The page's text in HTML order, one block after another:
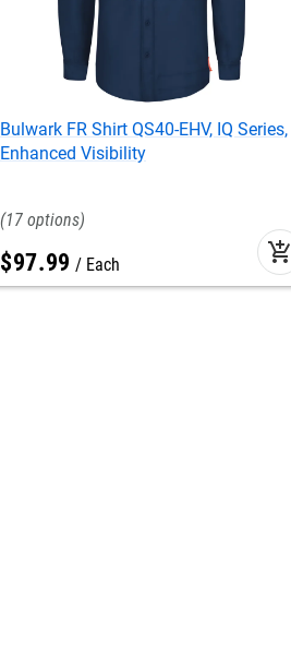
Bulwark FR Shirt QS40-EHV, IQ Series,
Enhanced Visibility
17
$97.99 Each add_shopping_cart